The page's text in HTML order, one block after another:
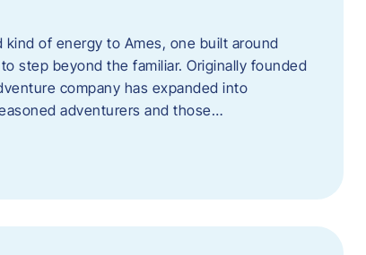
of energy to Ames, one built around
step beyond the familiar. Originally founded
company has expanded into
adventurers and those…